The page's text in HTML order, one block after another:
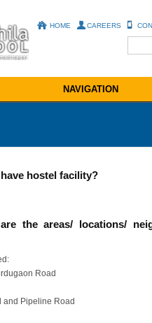
HOME CAREERS
NAVIGATION
hostel facility?
the areas/ locations/
Road
and Pipeline Road